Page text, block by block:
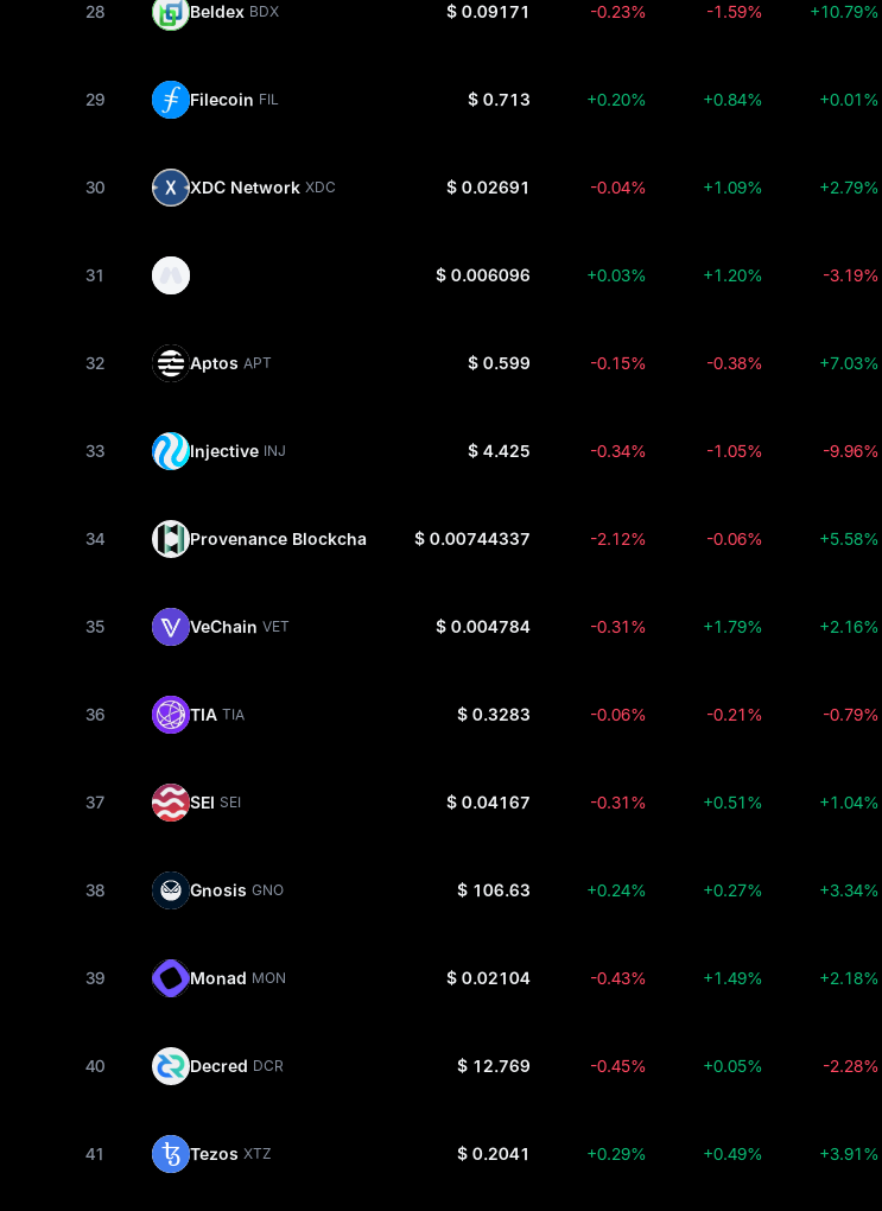
28 Beldex BDX $ 0.09171 -0.23% -1.59% +10.79%
29 Filecoin FIL $ 0.713 +0.20% +0.84% +0.01%
30 XDC Network XDC $ 0.02691 -0.04% +1.09% +2.79%
31 $ 0.006096 +0.03% +1.20% -3.19%
32 Aptos APT $ 0.599 -0.15% -0.38% +7.03%
33 Injective INJ $ 4.425 -0.34% -1.05% -9.96%
34 Provenance Blockchain HASH$ 0.00744337 -2.12% -0.06% +5.58%
35 VeChain VET $ 0.004784 -0.31% +1.79% +2.16%
36 TIA TIA $ 0.3283 -0.06% -0.21% -0.79%
37 SEI SEI $ 0.04167 -0.31% +0.51% +1.04%
38 Gnosis GNO $ 106.63 +0.24% +0.27% +3.34%
39 Monad MON $ 0.02104 -0.43% +1.49% +2.18%
40 Decred DCR $ 12.769 -0.45% +0.05% -2.28%
41 Tezos XTZ $ 0.2041 +0.29% +0.49% +3.91%